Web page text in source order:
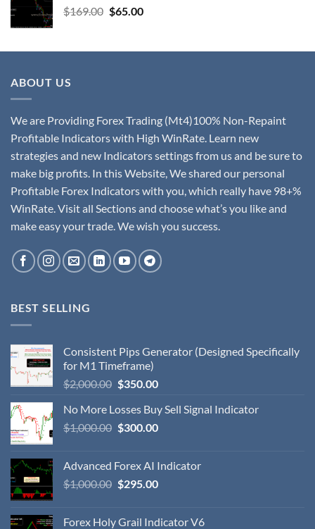
$169.00 $65.00
ABOUT US
We are Providing Forex Trading (Mt4)100% Non-Repaint
Profitable Indicators with High WinRate. Learn new
strategies and new Indicators settings from us and be sure to
make big profits. In this Website, We shared our personal
Profitable Forex Indicators with you, which really have 98+%
WinRate. Visit all Sections and choose what’s you like and
make easy your trade. We wish you success.
BEST SELLING
Consistent Pips Generator (Designed Specifically
for M1 Timeframe)
$2,000.00 $350.00
No More Losses Buy Sell Signal Indicator
$1,000.00 $300.00
Advanced Forex AI Indicator
$1,000.00 $295.00
Forex Holy Grail Indicator V6